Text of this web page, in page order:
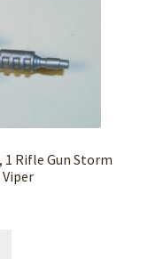
1 Rifle Gun Storm